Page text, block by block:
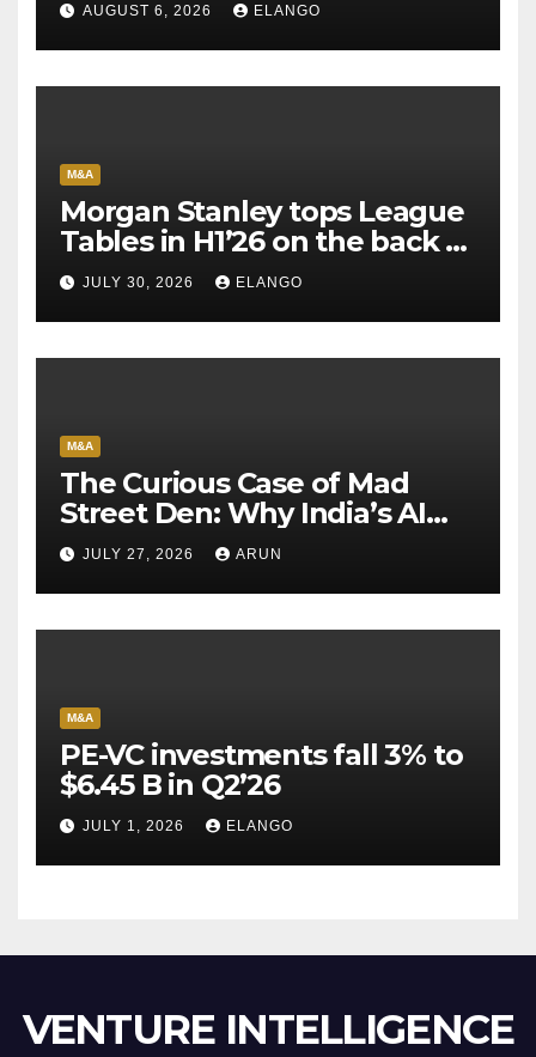
AUGUST 6, 2026 ELANGO
M&A
Morgan Stanley tops League
Tables in H1’26 on the back of
Sun Pharma-Organon deal
JULY 30, 2026 ELANGO
M&A
The Curious Case of Mad
Street Den: Why India’s AI
Pioneer Never Reached
Escape Velocity
JULY 27, 2026 ARUN
M&A
PE-VC investments fall 3% to
$6.45 B in Q2’26
JULY 1, 2026 ELANGO
VENTURE INTELLIGENCE